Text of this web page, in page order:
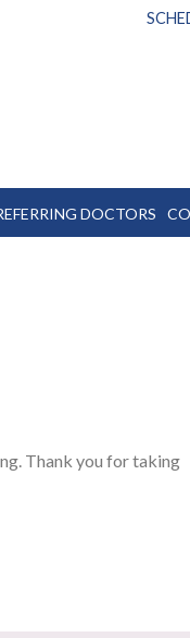
DOCTORS
Thank you for taking